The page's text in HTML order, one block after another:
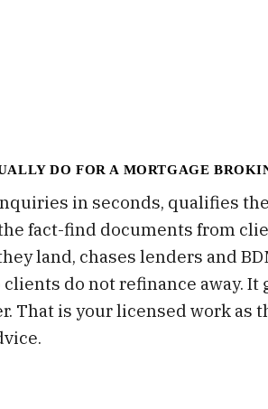
DO FOR A MORTGAGE
in seconds, qualifies
fact-find documents from
land, chases lenders and
do not refinance away.
That is your licensed work as